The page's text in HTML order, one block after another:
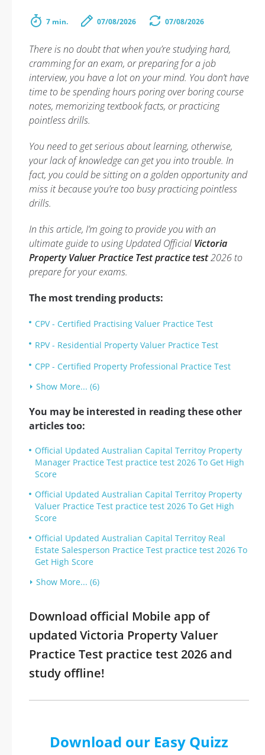
7 min. 07/08/2026 07/08/2026
There is no doubt that when you’re studying hard,
cramming for an exam, or preparing for a job
interview, you have a lot on your mind. You don’t have
time to be spending hours poring over boring course
notes, memorizing textbook facts, or practicing
pointless drills.
You need to get serious about learning, otherwise,
your lack of knowledge can get you into trouble. In
fact, you could be sitting on a golden opportunity and
miss it because you’re too busy practicing pointless
drills.
In this article, I’m going to provide you with an
ultimate guide to using Updated Official Victoria
Property Valuer Practice Test practice test2026 to
prepare for your exams.
The most trending products:
CPV - Certified Practising Valuer Practice Test
RPV - Residential Property Valuer Practice Test
CPP - Certified Property Professional Practice Test
Show More... (6)
You may be interested in reading these other
articles too:
Official Updated Australian Capital Territoy Property
Manager Practice Test practice test 2026 To Get High
Score
Official Updated Australian Capital Territoy Property
Valuer Practice Test practice test 2026 To Get High
Score
Official Updated Australian Capital Territoy Real
Estate Salesperson Practice Test practice test 2026 To
Get High Score
Show More... (6)
Download official Mobile app of
updated Victoria Property Valuer
Practice Test practice test 2026 and
study offline!
Download our Easy Quizz